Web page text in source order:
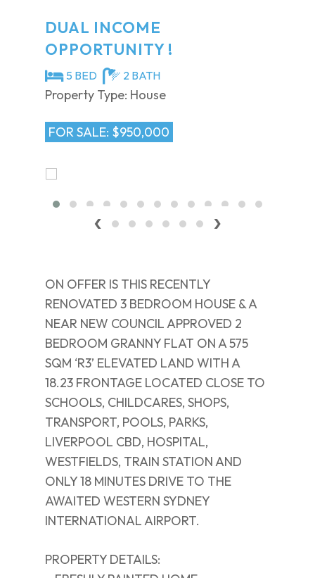
DUAL INCOME
OPPORTUNITY !
5 BED 2 BATH
Property Type: House
FOR SALE: $950,000
‹ ›
ON OFFER IS THIS RECENTLY
RENOVATED 3 BEDROOM HOUSE & A
NEAR NEW COUNCIL APPROVED 2
BEDROOM GRANNY FLAT ON A 575
SQM ‘R3’ ELEVATED LAND WITH A
18.23 FRONTAGE LOCATED CLOSE TO
SCHOOLS, CHILDCARES, SHOPS,
TRANSPORT, POOLS, PARKS,
LIVERPOOL CBD, HOSPITAL,
WESTFIELDS, TRAIN STATION AND
ONLY 18 MINUTES DRIVE TO THE
AWAITED WESTERN SYDNEY
INTERNATIONAL AIRPORT.
PROPERTY DETAILS: